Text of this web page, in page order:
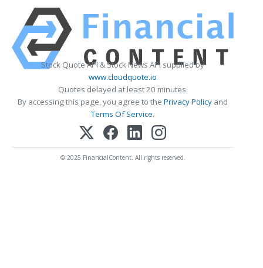
Stock Quote API & Stock News API supplied by
www.cloudquote.io
Quotes delayed at least 20 minutes.
By accessing this page, you agree to the Privacy Policy and
Terms Of Service.
© 2025 FinancialContent. All rights reserved.